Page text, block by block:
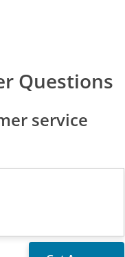
Questions
service